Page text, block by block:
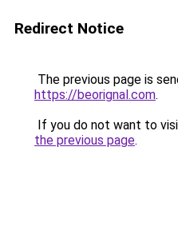
Redirect Notice
The previous page is
https://beorignal.com.
If you do not want to
the previous page.